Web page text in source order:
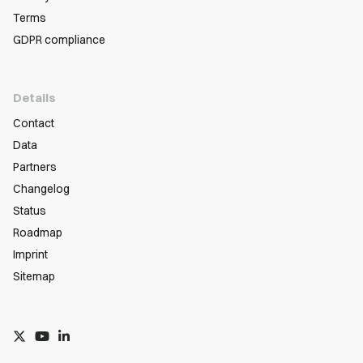
Terms
GDPR compliance
Details
Contact
Data
Partners
Changelog
Status
Roadmap
Imprint
Sitemap